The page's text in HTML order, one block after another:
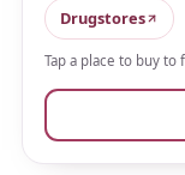
is a faint floral
An included
little goes a
brand's own
Drugstores
Tap a place to buy to